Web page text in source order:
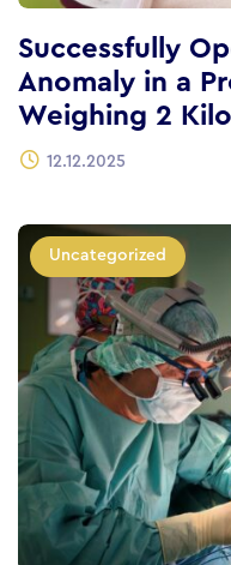
Successfully
Anomaly in a
Weighing 2
12.12.2025
Uncategorized